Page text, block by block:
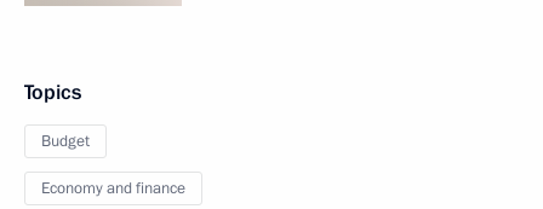
Topics
Budget
Economy and finance